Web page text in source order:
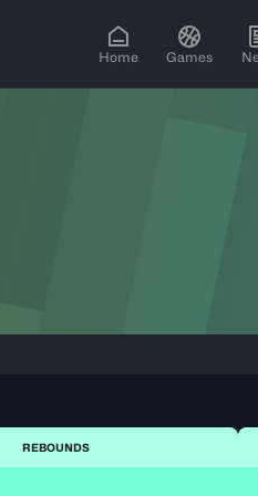
Home Games
REBOUNDS